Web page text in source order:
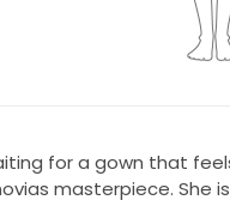
for a gown that
masterpiece. She